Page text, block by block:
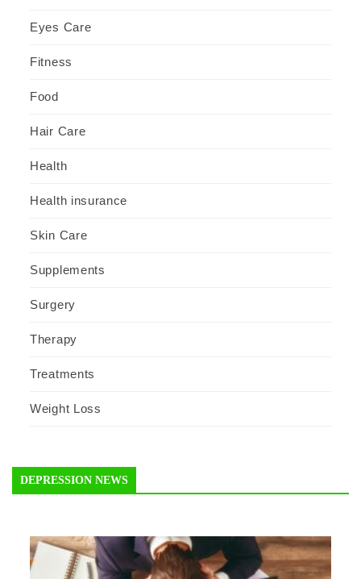
Eyes Care
Fitness
Food
Hair Care
Health
Health insurance
Skin Care
Supplements
Surgery
Therapy
Treatments
Weight Loss
DEPRESSION NEWS